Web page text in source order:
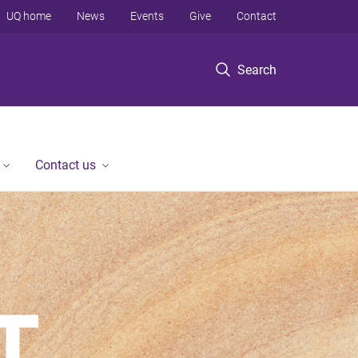
Search
UQ home News Events Give Contact
Contact us